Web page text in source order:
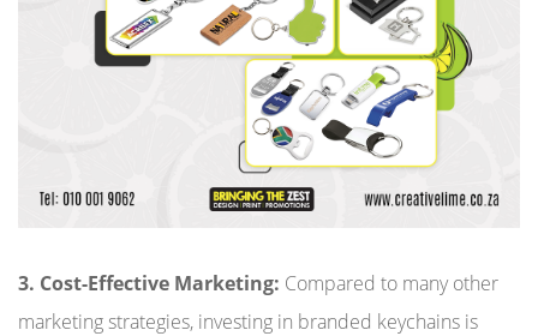
3. Cost-Effective Marketing: Compared to many other
marketing strategies, investing in branded keychains is